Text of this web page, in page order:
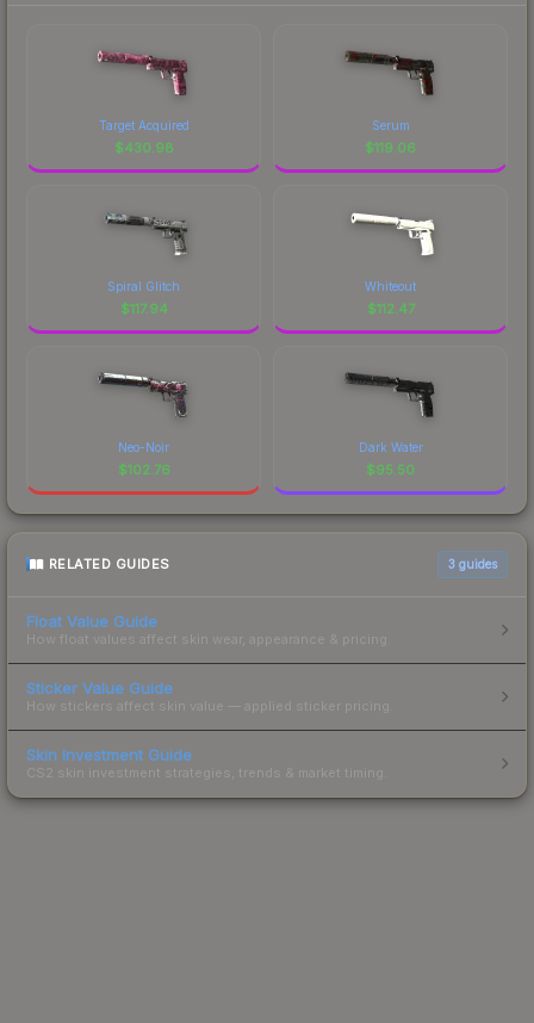
Target Acquired
$430.98
Serum
$119.06
Spiral Glitch
$117.94
Whiteout
$112.47
Neo-Noir
$102.76
Dark Water
$95.50
RELATED GUIDES 3 guides
Float Value Guide
How float values affect skin wear, appearance & pricing.
Sticker Value Guide
How stickers affect skin value — applied sticker pricing.
Skin Investment Guide
CS2 skin investment strategies, trends & market timing.